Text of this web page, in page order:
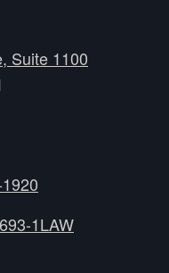
Suite 1100
1LAW